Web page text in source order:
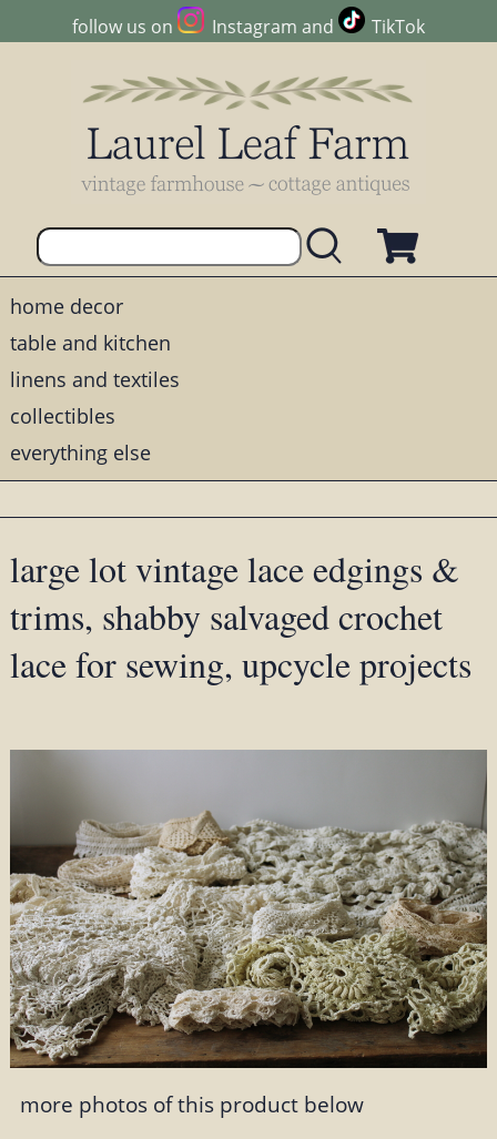
follow us on Instagram and TikTok
home decor
table and kitchen
linens and textiles
collectibles
everything else
large lot vintage lace edgings &
trims, shabby salvaged crochet
lace for sewing, upcycle projects
more photos of this product below